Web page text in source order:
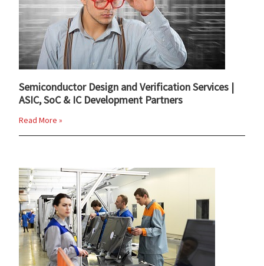
Semiconductor Design and Verification Services |
ASIC, SoC & IC Development Partners
Read More »